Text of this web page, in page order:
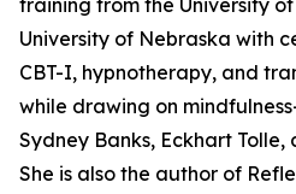
training from the University
University of Nebraska with
CBT-I, hypnotherapy, and
while drawing on
Sydney Banks, Eckhart Tolle,
She is also the author of